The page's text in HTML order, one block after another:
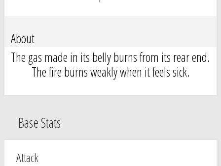
About
The gas made in its belly burns from its rear end.
The fire burns weakly when it feels sick.
Base Stats
Attack